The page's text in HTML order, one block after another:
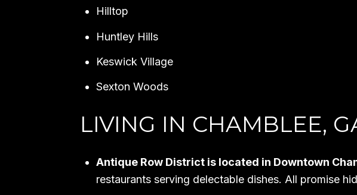
Hilltop
Huntley Hills
Keswick Village
Sexton Woods
LIVING IN CHAMBLEE,
Antique Row District is located in Downtown
restaurants serving delectable dishes. All promise